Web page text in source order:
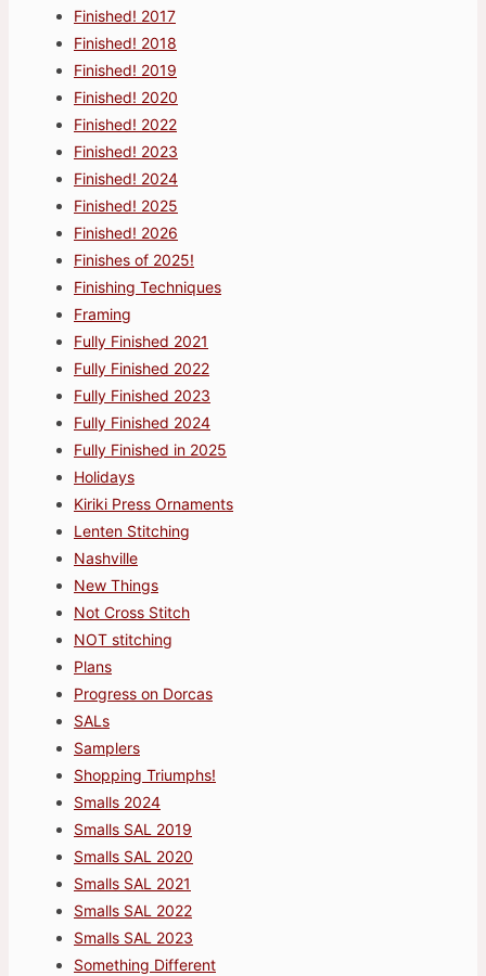
Finished! 2017
Finished! 2018
Finished! 2019
Finished! 2020
Finished! 2022
Finished! 2023
Finished! 2024
Finished! 2025
Finished! 2026
Finishes of 2025!
Finishing Techniques
Framing
Fully Finished 2021
Fully Finished 2022
Fully Finished 2023
Fully Finished 2024
Fully Finished in 2025
Holidays
Kiriki Press Ornaments
Lenten Stitching
Nashville
New Things
Not Cross Stitch
NOT stitching
Plans
Progress on Dorcas
SALs
Samplers
Shopping Triumphs!
Smalls 2024
Smalls SAL 2019
Smalls SAL 2020
Smalls SAL 2021
Smalls SAL 2022
Smalls SAL 2023
Something Different